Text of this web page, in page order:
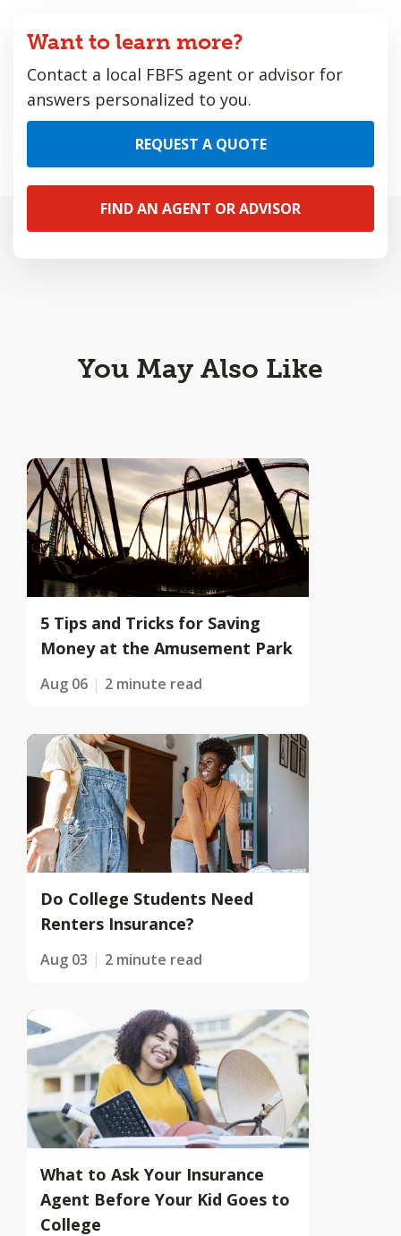
Want to learn more?
Contact a local FBFS agent or advisor for
answers personalized to you.
REQUEST A QUOTE
FIND AN AGENT OR ADVISOR
You May Also Like
5 Tips and Tricks for Saving
Money at the Amusement Park
Aug 06 2 minute read
Do College Students Need
Renters Insurance?
Aug 03 2 minute read
What to Ask Your Insurance
Agent Before Your Kid Goes to
College